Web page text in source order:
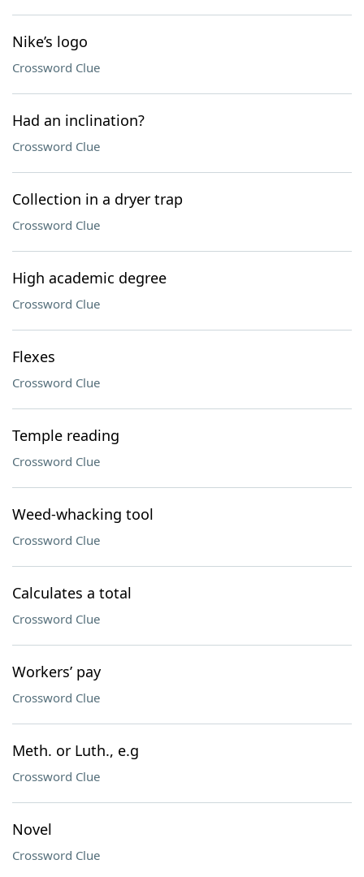
Nike’s logo
Crossword Clue
Had an inclination?
Crossword Clue
Collection in a dryer trap
Crossword Clue
High academic degree
Crossword Clue
Flexes
Crossword Clue
Temple reading
Crossword Clue
Weed-whacking tool
Crossword Clue
Calculates a total
Crossword Clue
Workers’ pay
Crossword Clue
Meth. or Luth., e.g
Crossword Clue
Novel
Crossword Clue